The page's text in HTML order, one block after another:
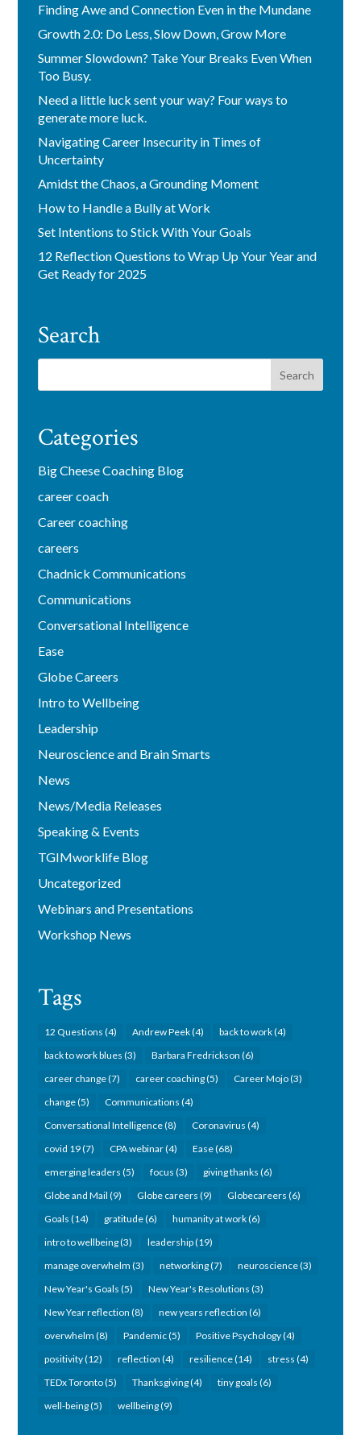
Finding Awe and Connection Even in the Mundane
Growth 2.0: Do Less, Slow Down, Grow More
Summer Slowdown? Take Your Breaks Even When
Too Busy.
Need a little luck sent your way? Four ways to
generate more luck.
Navigating Career Insecurity in Times of
Uncertainty
Amidst the Chaos, a Grounding Moment
How to Handle a Bully at Work
Set Intentions to Stick With Your Goals
12 Reflection Questions to Wrap Up Your Year and
Get Ready for 2025
Search
Categories
Big Cheese Coaching Blog
career coach
Career coaching
careers
Chadnick Communications
Communications
Conversational Intelligence
Ease
Globe Careers
Intro to Wellbeing
Leadership
Neuroscience and Brain Smarts
News
News/Media Releases
Speaking & Events
TGIMworklife Blog
Uncategorized
Webinars and Presentations
Workshop News
Tags
12 Questions (4) Andrew Peek(4) back to work(4)
back to work blues (3) Barbara Fredrickson (6)
career change(7) career coaching(5) Career Mojo(3)
change(5) Communications (4)
Conversational Intelligence(8) Coronavirus (4)
covid 19(7) CPA webinar(4) Ease(68)
emerging leaders (5) focus (3) giving thanks (6)
Globe and Mail (9) Globe careers (9) Globecareers (6)
Goals (14) gratitude(6) humanity at work(6)
intro to wellbeing(3) leadership(19)
manage overwhelm (3) networking(7) neuroscience(3)
New Year's Goals (5) New Year's Resolutions (3)
New Year reflection (8) new years reflection (6)
overwhelm (8) Pandemic(5) Positive Psychology(4)
positivity(12) reflection (4) resilience(14) stress (4)
TEDx Toronto(5) Thanksgiving(4) tiny goals (6)
well-being(5) wellbeing(9)